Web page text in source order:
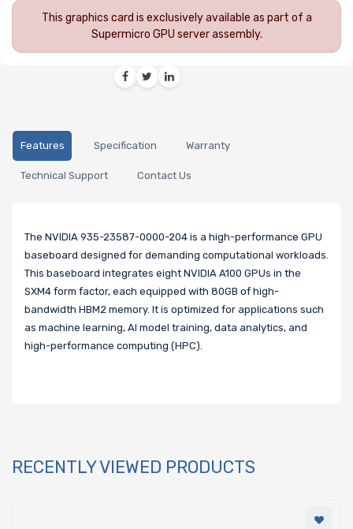
This graphics card is exclusively available as part of a
Supermicro GPU server assembly.
Features Specification Warranty
Technical Support Contact Us
The NVIDIA 935-23587-0000-204 is a high-performance GPU
baseboard designed for demanding computational workloads.
This baseboard integrates eight NVIDIA A100 GPUs in the
SXM4 form factor, each equipped with 80GB of high-
bandwidth HBM2 memory. It is optimized for applications such
as machine learning, AI model training, data analytics, and
high-performance computing (HPC).
RECENTLY VIEWED PRODUCTS